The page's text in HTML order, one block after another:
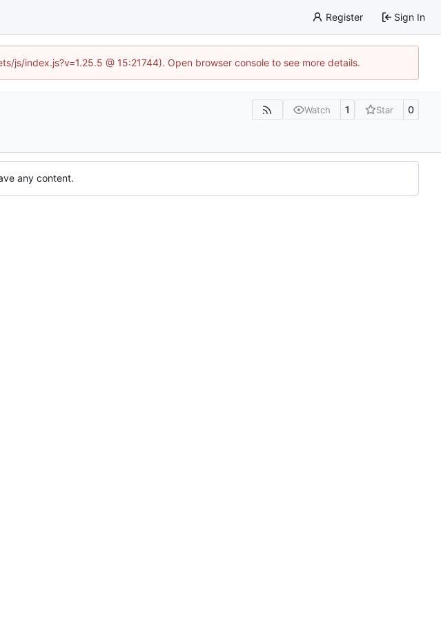
Register Sign In
index.js?v=1.25.5 @ 15:21744). Open browser console to see more details.
Watch 1 Star 0
any content.